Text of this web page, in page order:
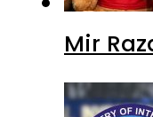
Mir